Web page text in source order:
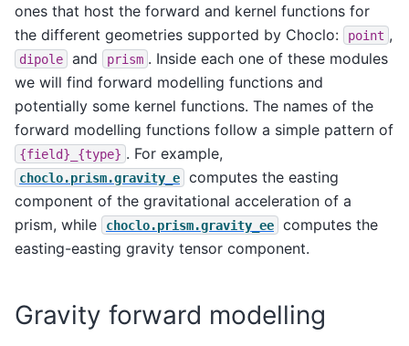
ones that host the forward and kernel functions for
the different geometries supported by Choclo:
point ,
dipole and prism . Inside each one of these modules
we will find forward modelling functions and
potentially some kernel functions. The names of the
forward modelling functions follow a simple pattern of
{field}_{type} . For example,
choclo.prism.gravity_e
computes the easting
component of the gravitational acceleration of a
prism, while
choclo.prism.gravity_ee
computes the
easting-easting gravity tensor component.
Gravity forward modelling